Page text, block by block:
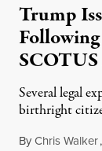
Trump
SCOTUS
Several legal
birthright
ByChris Walker,